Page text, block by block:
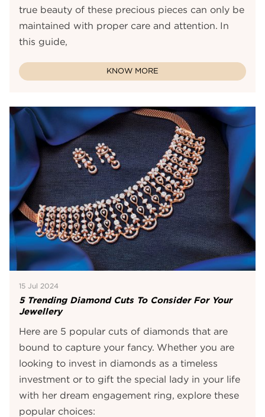
true beauty of these precious pieces can only be
maintained with proper care and attention. In
this guide,
KNOW MORE
15 Jul 2024
5 Trending Diamond Cuts To Consider For Your
Jewellery
Here are 5 popular cuts of diamonds that are
bound to capture your fancy. Whether you are
looking to invest in diamonds as a timeless
investment or to gift the special lady in your life
with her dream engagement ring, explore these
popular choices: